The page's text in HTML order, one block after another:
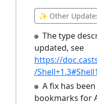
✨ Other
The type
updated, see
https://
/
A fix has
bookmarks for